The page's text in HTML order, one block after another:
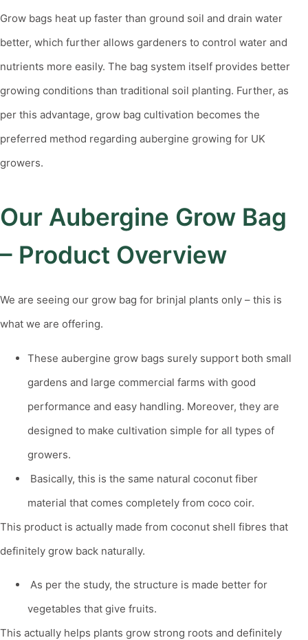
Grow bags heat up faster than ground soil and drain water
better, which further allows gardeners to control water and
nutrients more easily. The bag system itself provides better
growing conditions than traditional soil planting. Further, as
per this advantage, grow bag cultivation becomes the
preferred method regarding aubergine growing for UK
growers.
Our Aubergine Grow Bag
– Product Overview
We are seeing our grow bag for brinjal plants only – this is
what we are offering.
These aubergine grow bags surely support both small
gardens and large commercial farms with good
performance and easy handling. Moreover, they are
designed to make cultivation simple for all types of
growers.
Basically, this is the same natural coconut fiber
material that comes completely from coco coir.
This product is actually made from coconut shell fibres that
definitely grow back naturally.
As per the study, the structure is made better for
vegetables that give fruits.
This actually helps plants grow strong roots and definitely